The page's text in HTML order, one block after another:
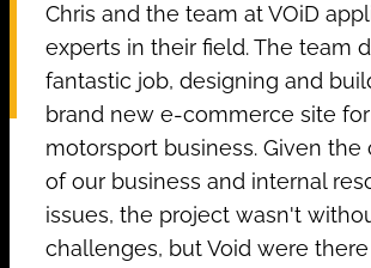
Chris and the team at VOiD
experts in their field. The team
fantastic job, designing and
brand new e-commerce site
motorsport business. Given
of our business and internal
issues, the project wasn't
challenges, but Void were